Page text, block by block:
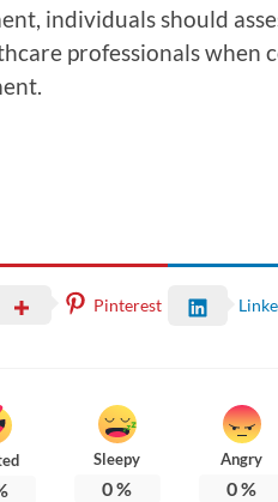
individuals should
professionals when
Pinterest
Sleepy
0%
Angry
0%